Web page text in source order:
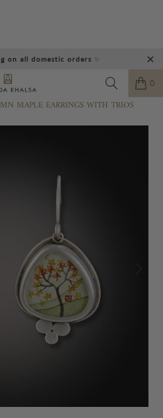
on all domestic orders ✨
0
MAPLE EARRINGS WITH TRIOS